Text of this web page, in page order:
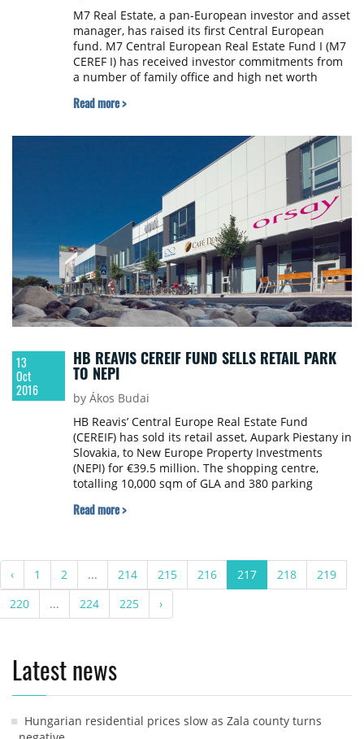
M7 Real Estate, a pan-European investor and asset
manager, has raised its first Central European
fund. M7 Central European Real Estate Fund I (M7
CEREF I) has received investor commitments from
a number of family office and high net worth
deployed in the region. Following this initial raise,
Read more >
13
Oct
2016
HB REAVIS CEREIF FUND SELLS RETAIL PARK
TO NEPI
by Ákos Budai
HB Reavis’ Central Europe Real Estate Fund
(CEREIF) has sold its retail asset, Aupark Piestany in
Slovakia, to New Europe Property Investments
(NEPI) for €39.5 million. The shopping centre,
totalling 10,000 sqm of GLA and 380 parking
Mango, Orsay and
Read more >
‹ 1 2 ... 214 215 216 217 218
219
220
... 224 225 ›
Latest news
Hungarian residential prices slow as Zala county turns